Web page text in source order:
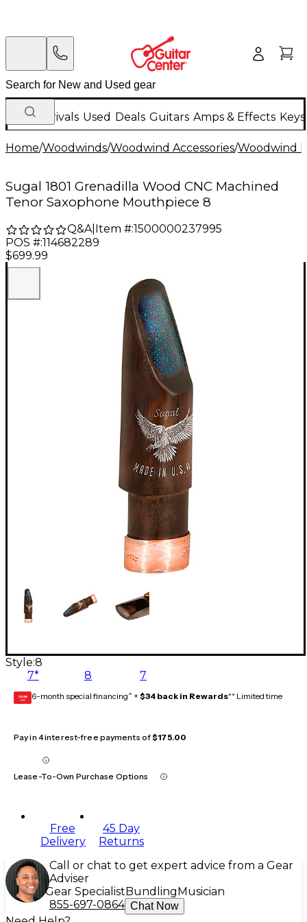
New Arrivals Used Deals Guitars Amps & Effects
Home/Woodwinds/Woodwind Accessories/Woodwind
Sugal 1801 Grenadilla Wood CNC Machined
Tenor Saxophone Mouthpiece 8
Q&A| Item #:1500000237995
POS #:114682289
$699.99
Style:8
7*
8 7
GEAR
CARD 6-month special financing^ + $34 back in Rewards** Limited time
Pay in 4 interest-free payments of$175.00
Lease-To-Own Purchase Options
Free
Delivery
45 Day
Returns
Call or chat to get expert advice from a Gear
Adviser
Gear Specialist Bundling Musician
855-697-0864 Chat Now